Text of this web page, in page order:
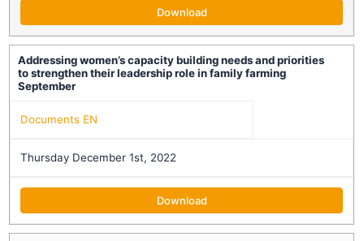
Download
Addressing women’s capacity building needs and priorities
to strengthen their leadership role in family farming
September
Documents EN
Thursday December 1st, 2022
Download